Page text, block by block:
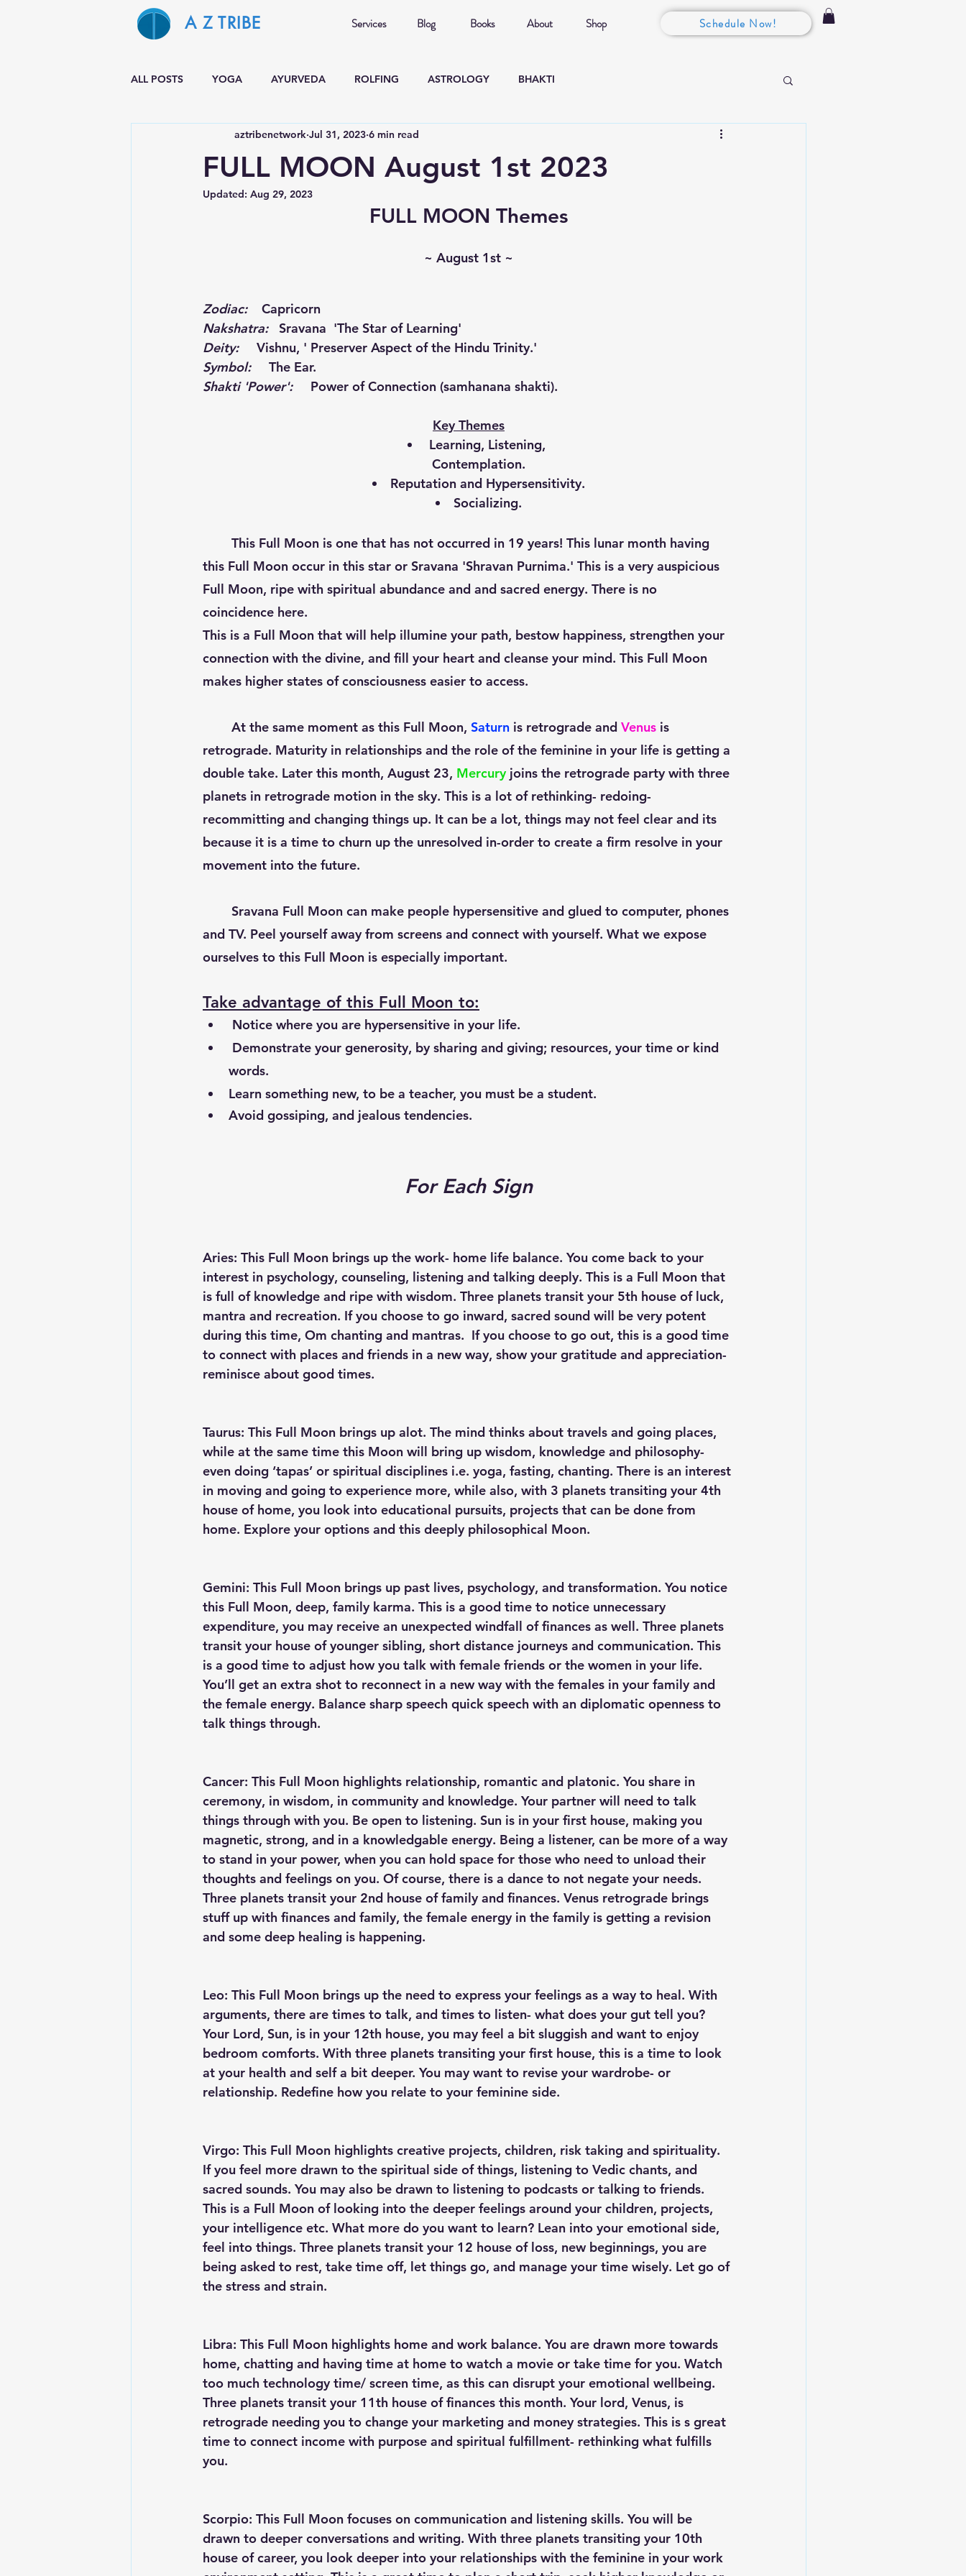
A Z TRIBE Services Blog Books About Shop Schedule Now!
ALL POSTS YOGA AYURVEDA ROLFING ASTROLOGY BHAKTI
FULL MOON August 1st 2023
aztribenetwork Jul 31, 2023 6 min read
Updated: Aug 29, 2023
FULL MOON Themes
~ August 1st ~
Zodiac:
Capricorn
Nakshatra:
   Sravana  'The Star of Learning'
Deity:
Vishnu, ' Preserver Aspect of the Hindu Trinity.'
Symbol:
     The Ear.
Shakti 'Power':
Power of Connection (samhanana shakti).
Key Themes
Learning, Listening,
Contemplation.
Reputation and Hypersensitivity.
Socializing.
this Full Moon occur in this star or Sravana 'Shravan Purnima.' This is a very auspicious
Full Moon, ripe with spiritual abundance and and sacred energy. There is no
coincidence here.
This is a Full Moon that will help illumine your path, bestow happiness, strengthen your
connection with the divine, and fill your heart and cleanse your mind. This Full Moon
makes higher states of consciousness easier to access.
	At the same moment as this Full Moon,
Saturn is retrograde and Venus is
retrograde. Maturity in relationships and the role of the feminine in your life is getting a
double take. Later this month, August 23, Mercury joins the retrograde party with three
planets in retrograde motion in the sky. This is a lot of rethinking- redoing-
recommitting and changing things up. It can be a lot, things may not feel clear and its
because it is a time to churn up the unresolved in-order to create a firm resolve in your
movement into the future.
and TV. Peel yourself away from screens and connect with yourself. What we expose
ourselves to this Full Moon is especially important.
Take advantage of this Full Moon to:
Notice where you are hypersensitive in your life.
words.
Learn something new, to be a teacher, you must be a student.
Avoid gossiping, and jealous tendencies.
For Each Sign
Aries: This Full Moon brings up the work- home life balance. You come back to your
interest in psychology, counseling, listening and talking deeply. This is a Full Moon that
is full of knowledge and ripe with wisdom. Three planets transit your 5th house of luck,
mantra and recreation. If you choose to go inward, sacred sound will be very potent
during this time, Om chanting and mantras.  If you choose to go out, this is a good time
to connect with places and friends in a new way, show your gratitude and appreciation-
reminisce about good times.
Taurus: This Full Moon brings up alot. The mind thinks about travels and going places,
while at the same time this Moon will bring up wisdom, knowledge and philosophy-
even doing ‘tapas’ or spiritual disciplines i.e. yoga, fasting, chanting. There is an interest
in moving and going to experience more, while also, with 3 planets transiting your 4th
house of home, you look into educational pursuits, projects that can be done from
home. Explore your options and this deeply philosophical Moon.
Gemini: This Full Moon brings up past lives, psychology, and transformation. You notice
this Full Moon, deep, family karma. This is a good time to notice unnecessary
expenditure, you may receive an unexpected windfall of finances as well. Three planets
transit your house of younger sibling, short distance journeys and communication. This
is a good time to adjust how you talk with female friends or the women in your life.
You’ll get an extra shot to reconnect in a new way with the females in your family and
the female energy. Balance sharp speech quick speech with an diplomatic openness to
talk things through.
Cancer: This Full Moon highlights relationship, romantic and platonic. You share in
ceremony, in wisdom, in community and knowledge. Your partner will need to talk
things through with you. Be open to listening. Sun is in your first house, making you
magnetic, strong, and in a knowledgable energy. Being a listener, can be more of a way
to stand in your power, when you can hold space for those who need to unload their
thoughts and feelings on you. Of course, there is a dance to not negate your needs.
Three planets transit your 2nd house of family and finances. Venus retrograde brings
stuff up with finances and family, the female energy in the family is getting a revision
and some deep healing is happening.
Leo: This Full Moon brings up the need to express your feelings as a way to heal. With
arguments, there are times to talk, and times to listen- what does your gut tell you?
Your Lord, Sun, is in your 12th house, you may feel a bit sluggish and want to enjoy
bedroom comforts. With three planets transiting your first house, this is a time to look
at your health and self a bit deeper. You may want to revise your wardrobe- or
relationship. Redefine how you relate to your feminine side.
Virgo: This Full Moon highlights creative projects, children, risk taking and spirituality.
If you feel more drawn to the spiritual side of things, listening to Vedic chants, and
sacred sounds. You may also be drawn to listening to podcasts or talking to friends.
This is a Full Moon of looking into the deeper feelings around your children, projects,
your intelligence etc. What more do you want to learn? Lean into your emotional side,
feel into things. Three planets transit your 12 house of loss, new beginnings, you are
being asked to rest, take time off, let things go, and manage your time wisely. Let go of
the stress and strain.
Libra: This Full Moon highlights home and work balance. You are drawn more towards
home, chatting and having time at home to watch a movie or take time for you. Watch
too much technology time/ screen time, as this can disrupt your emotional wellbeing.
Three planets transit your 11th house of finances this month. Your lord, Venus, is
retrograde needing you to change your marketing and money strategies. This is s great
time to connect income with purpose and spiritual fulfillment- rethinking what fulfills
you.
Scorpio: This Full Moon focuses on communication and listening skills. You will be
drawn to deeper conversations and writing. With three planets transiting your 10th
house of career, you look deeper into your relationships with the feminine in your work